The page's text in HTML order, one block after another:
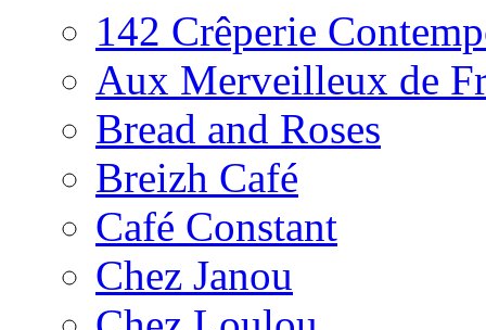
142 Crêperie
Aux Merveilleux de
Bread and Roses
Breizh Café
Café Constant
Chez Janou